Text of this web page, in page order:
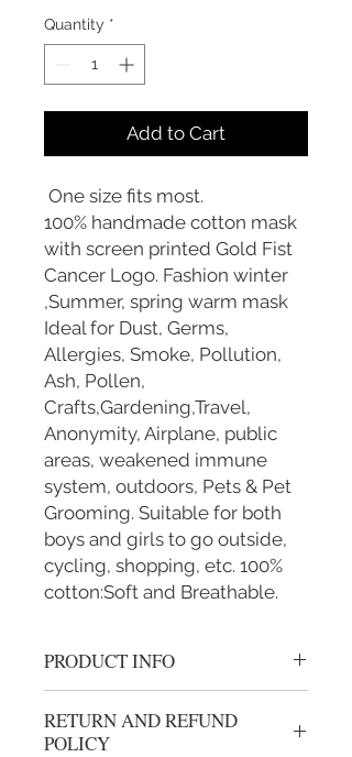
Quantity *
Add to Cart
One size fits most.
100% handmade cotton mask
with screen printed Gold Fist
Cancer Logo. Fashion winter
,Summer, spring warm mask
Ideal for Dust, Germs,
Allergies, Smoke, Pollution,
Ash, Pollen,
Crafts,Gardening,Travel,
Anonymity, Airplane, public
areas, weakened immune
system, outdoors, Pets & Pet
Grooming. Suitable for both
boys and girls to go outside,
cycling, shopping, etc. 100%
cotton:Soft and Breathable.
PRODUCT INFO
BREATHABLE: Our mouth mask
is breathable, windproof and
RETURN AND REFUND
POLICY